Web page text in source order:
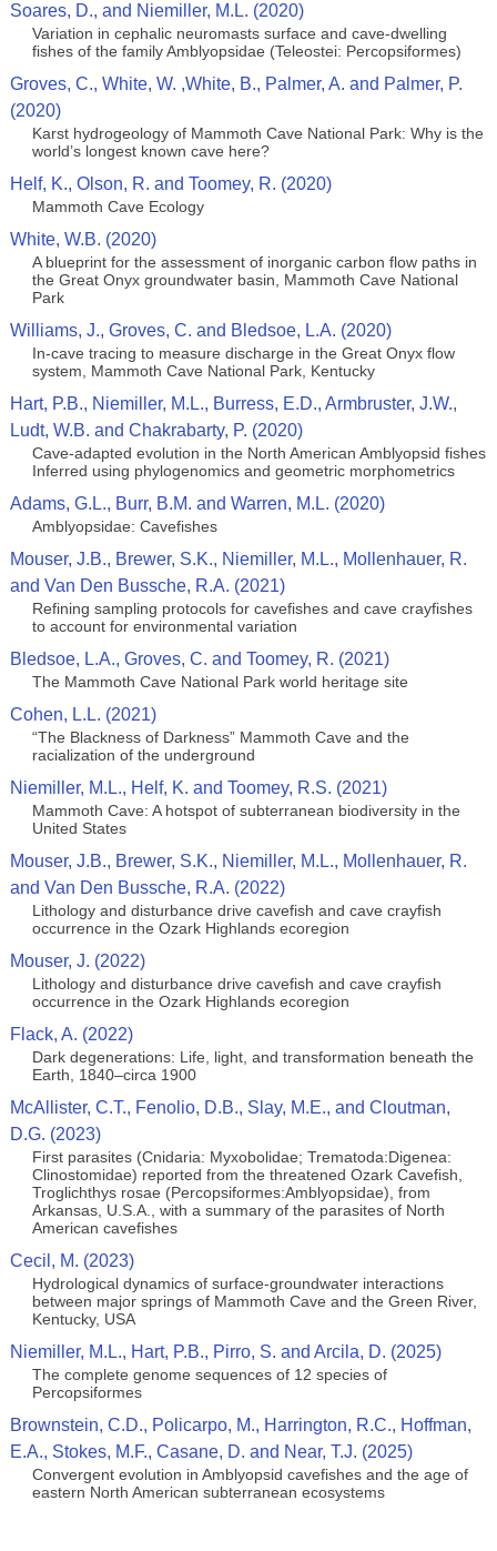
Soares, D., and Niemiller, M.L. (2020)
Variation in cephalic neuromasts surface and cave-dwelling
fishes of the family Amblyopsidae (Teleostei: Percopsiformes)
Groves, C., White, W. ,White, B., Palmer, A. and Palmer, P.
(2020)
Karst hydrogeology of Mammoth Cave National Park: Why is the
world’s longest known cave here?
Helf, K., Olson, R. and Toomey, R. (2020)
Mammoth Cave Ecology
White, W.B. (2020)
A blueprint for the assessment of inorganic carbon flow paths in
the Great Onyx groundwater basin, Mammoth Cave National
Park
Williams, J., Groves, C. and Bledsoe, L.A. (2020)
In-cave tracing to measure discharge in the Great Onyx flow
system, Mammoth Cave National Park, Kentucky
Hart, P.B., Niemiller, M.L., Burress, E.D., Armbruster, J.W.,
Ludt, W.B. and Chakrabarty, P. (2020)
Cave-adapted evolution in the North American Amblyopsid fishes
Inferred using phylogenomics and geometric morphometrics
Adams, G.L., Burr, B.M. and Warren, M.L. (2020)
Amblyopsidae: Cavefishes
Mouser, J.B., Brewer, S.K., Niemiller, M.L., Mollenhauer, R.
and Van Den Bussche, R.A. (2021)
Refining sampling protocols for cavefishes and cave crayfishes
to account for environmental variation
Bledsoe, L.A., Groves, C. and Toomey, R. (2021)
The Mammoth Cave National Park world heritage site
Cohen, L.L. (2021)
“The Blackness of Darkness” Mammoth Cave and the
racialization of the underground
Niemiller, M.L., Helf, K. and Toomey, R.S. (2021)
Mammoth Cave: A hotspot of subterranean biodiversity in the
United States
Mouser, J.B., Brewer, S.K., Niemiller, M.L., Mollenhauer, R.
and Van Den Bussche, R.A. (2022)
Lithology and disturbance drive cavefish and cave crayfish
occurrence in the Ozark Highlands ecoregion
Mouser, J. (2022)
Lithology and disturbance drive cavefish and cave crayfish
occurrence in the Ozark Highlands ecoregion
Flack, A. (2022)
Dark degenerations: Life, light, and transformation beneath the
Earth, 1840–circa 1900
McAllister, C.T., Fenolio, D.B., Slay, M.E., and Cloutman,
D.G. (2023)
First parasites (Cnidaria: Myxobolidae; Trematoda:Digenea:
Clinostomidae) reported from the threatened Ozark Cavefish,
Troglichthys rosae (Percopsiformes:Amblyopsidae), from
Arkansas, U.S.A., with a summary of the parasites of North
American cavefishes
Cecil, M. (2023)
Hydrological dynamics of surface-groundwater interactions
between major springs of Mammoth Cave and the Green River,
Kentucky, USA
Niemiller, M.L., Hart, P.B., Pirro, S. and Arcila, D. (2025)
The complete genome sequences of 12 species of
Percopsiformes
Brownstein, C.D., Policarpo, M., Harrington, R.C., Hoffman,
E.A., Stokes, M.F., Casane, D. and Near, T.J. (2025)
Convergent evolution in Amblyopsid cavefishes and the age of
eastern North American subterranean ecosystems